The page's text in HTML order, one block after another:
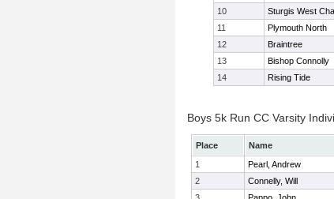
10
Sturgis West
11
Plymouth North
12
Braintree
13
Bishop Connolly
14
Rising Tide
Boys 5k Run CC Varsity
Place Name
1
Pearl, Andrew
2
Connelly, Will